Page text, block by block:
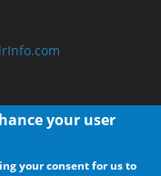
your user
your consent for us to